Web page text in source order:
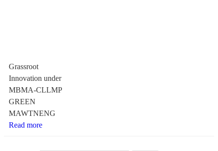
Grassroot
Innovation under
MBMA-CLLMP
GREEN
MAWTNENG
Read more